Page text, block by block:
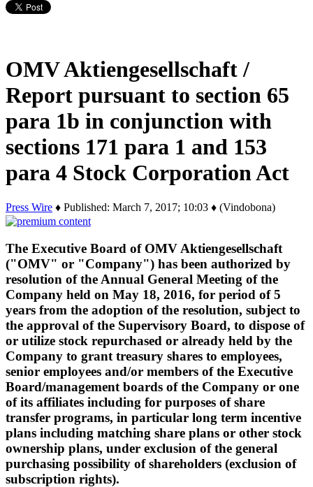
OMV Aktiengesellschaft /
Report pursuant to section 65
para 1b in conjunction with
sections 171 para 1 and 153
para 4 Stock Corporation Act
Press Wire ♦ Published: March 7, 2017; 10:03 ♦ (Vindobona)
The Executive Board of OMV Aktiengesellschaft
("OMV" or "Company") has been authorized by
resolution of the Annual General Meeting of the
Company held on May 18, 2016, for period of 5
years from the adoption of the resolution, subject to
the approval of the Supervisory Board, to dispose of
or utilize stock repurchased or already held by the
Company to grant treasury shares to employees,
senior employees and/or members of the Executive
Board/management boards of the Company or one
of its affiliates including for purposes of share
transfer programs, in particular long term incentive
plans including matching share plans or other stock
ownership plans, under exclusion of the general
purchasing possibility of shareholders (exclusion of
subscription rights).